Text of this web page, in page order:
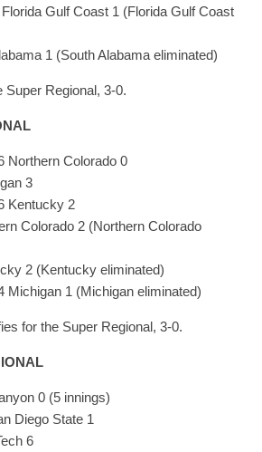
Gulf Coast 1 (Florida Gulf Coast
1 (South Alabama eliminated)
Super Regional, 3-0.
Northern Colorado 0
3
Kentucky 2
Colorado 2 (Northern Colorado
2 (Kentucky eliminated)
Michigan 1 (Michigan eliminated)
for the Super Regional, 3-0.
0 (5 innings)
Diego State 1
6